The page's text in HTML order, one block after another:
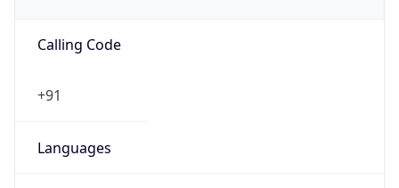
Calling Code
+91
Languages